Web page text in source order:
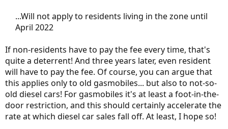
...Will not apply to residents living in the zone until
April 2022
If non-residents have to pay the fee every time, that's
quite a deterrent! And three years later, even resident
will have to pay the fee. Of course, you can argue that
this applies only to old gasmobiles... but also to not-so-
old diesel cars! For gasmobiles it's at least a foot-in-the-
door restriction, and this should certainly accelerate the
rate at which diesel car sales fall off. At least, I hope so!